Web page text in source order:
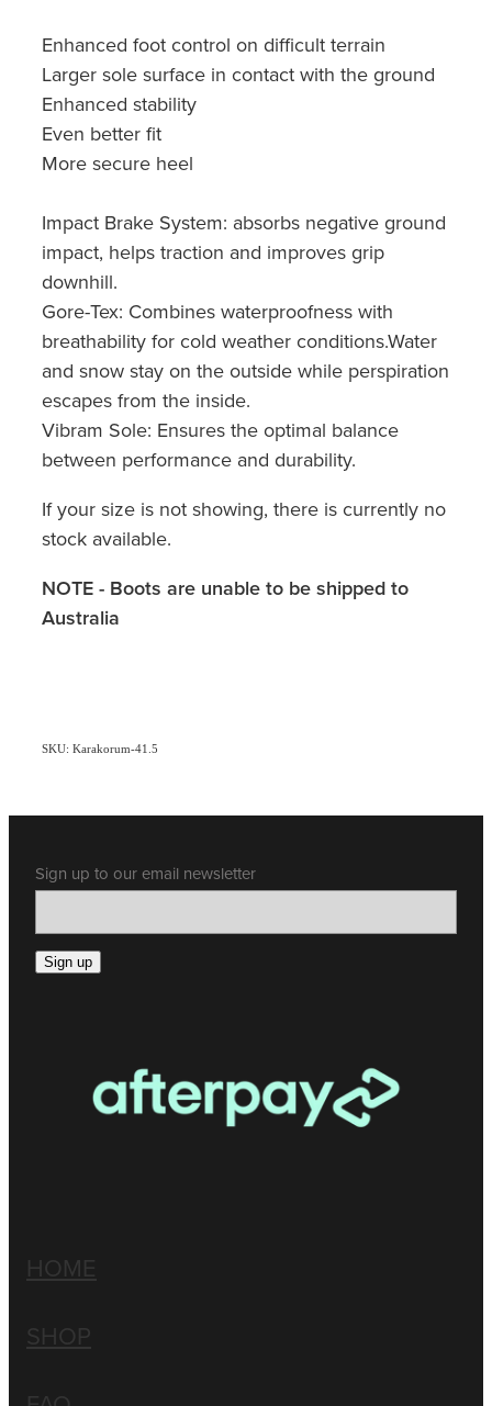
Enhanced foot control on difficult terrain
Larger sole surface in contact with the ground
Enhanced stability
Even better fit
More secure heel
Impact Brake System: absorbs negative ground
impact, helps traction and improves grip
downhill.
Gore-Tex: Combines waterproofness with
breathability for cold weather conditions.Water
and snow stay on the outside while perspiration
escapes from the inside.
Vibram Sole: Ensures the optimal balance
between performance and durability.
If your size is not showing, there is currently no
stock available.
NOTE - Boots are unable to be shipped to
Australia
SKU: Karakorum-41.5
Sign up to our email newsletter
Sign up
HOME
SHOP